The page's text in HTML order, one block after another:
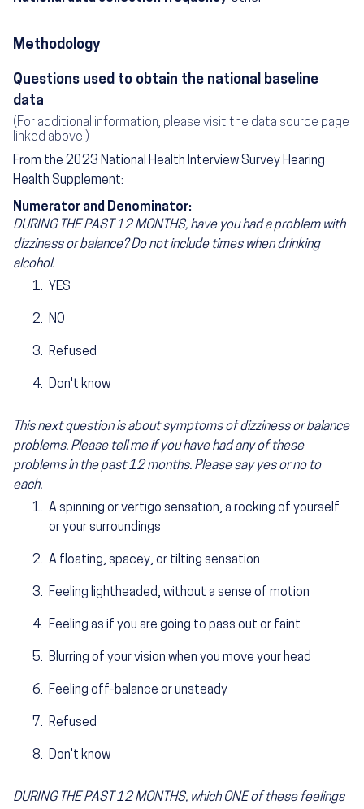
Methodology
Questions used to obtain the national baseline
data
(For additional information, please visit the data source page
linked above.)
From the 2023 National Health Interview Survey Hearing
Health Supplement:
Numerator and Denominator:
DURING THE PAST 12 MONTHS, have you had a problem with
dizziness or balance? Do not include times when drinking
alcohol.
YES
NO
Refused
Don't know
This next question is about symptoms of dizziness or balance
problems. Please tell me if you have had any of these
problems in the past 12 months. Please say yes or no to
each.
A spinning or vertigo sensation, a rocking of yourself
or your surroundings
A floating, spacey, or tilting sensation
Feeling lightheaded, without a sense of motion
Feeling as if you are going to pass out or faint
Blurring of your vision when you move your head
Feeling off-balance or unsteady
Refused
Don't know
DURING THE PAST 12 MONTHS, which ONE of these feelings